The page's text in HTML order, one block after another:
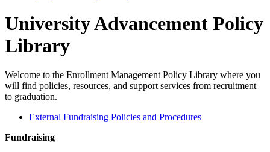
University Advancement Policy
Library
Welcome to the Enrollment Management Policy Library where you
will find policies, resources, and support services from recruitment
to graduation.
External Fundraising Policies and Procedures
Fundraising